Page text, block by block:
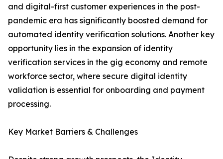
and digital-first customer experiences in the post-
pandemic era has significantly boosted demand for
automated identity verification solutions. Another key
opportunity lies in the expansion of identity
verification services in the gig economy and remote
workforce sector, where secure digital identity
validation is essential for onboarding and payment
processing.
Key Market Barriers & Challenges